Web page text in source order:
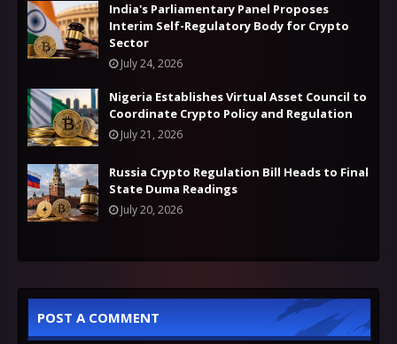
India's Parliamentary Panel Proposes
Interim Self-Regulatory Body for Crypto
Sector
July 24, 2026
Nigeria Establishes Virtual Asset Council to
Coordinate Crypto Policy and Regulation
July 21, 2026
Russia Crypto Regulation Bill Heads to Final
State Duma Readings
July 20, 2026
POST A COMMENT